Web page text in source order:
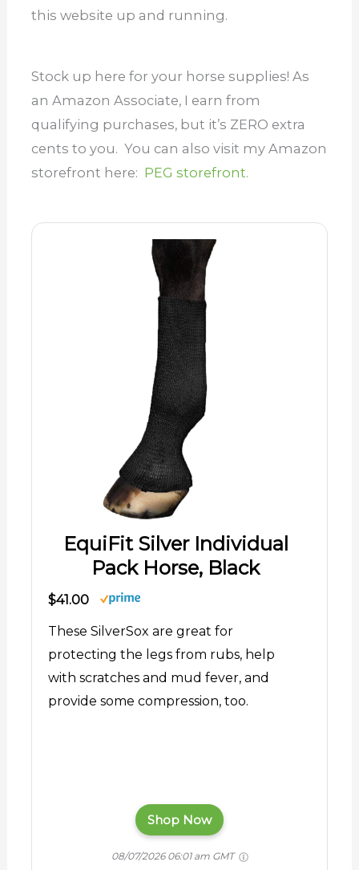
this website up and running.
Stock up here for your horse supplies! As
an Amazon Associate, I earn from
qualifying purchases, but it’s ZERO extra
cents to you. You can also visit my Amazon
storefront here: PEG storefront.
EquiFit Silver Individual
Pack Horse, Black
$41.00
These SilverSox are great for
protecting the legs from rubs, help
with scratches and mud fever, and
provide some compression, too.
Shop Now
08/07/2026 06:01 am GMT